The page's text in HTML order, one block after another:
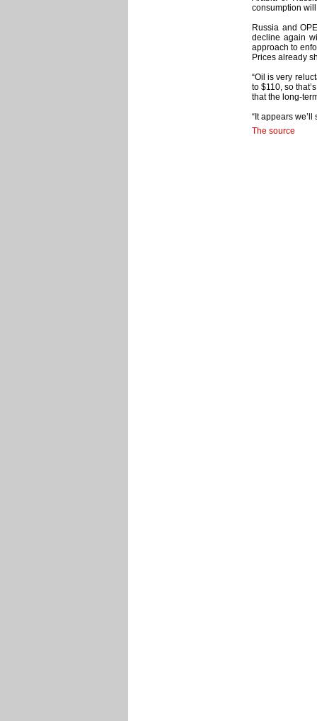
consumption
Russia and
decline again
approach to
Prices already
“Oil is very
to $110, so
that the long-
“It appears
The source